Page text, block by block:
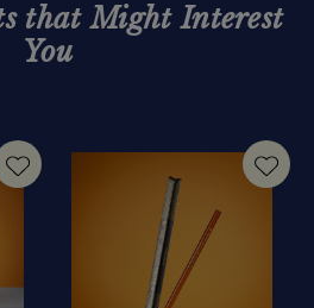
that Might Interest
You